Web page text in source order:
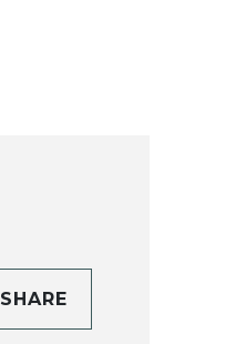
SHARE